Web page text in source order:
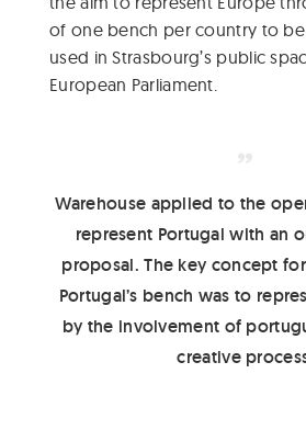
of one bench per country to
used in Strasbourg’s public
European Parliament.
Warehouse applied to the
represent Portugal with an
proposal. The key concept
Portugal’s bench was to
by the involvement of
creative